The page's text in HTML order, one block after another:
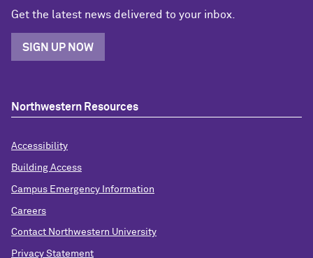
Get the latest news delivered to your inbox.
SIGN UP NOW
Northwestern Resources
Accessibility
Building Access
Campus Emergency Information
Careers
Contact Northwestern University
Privacy Statement